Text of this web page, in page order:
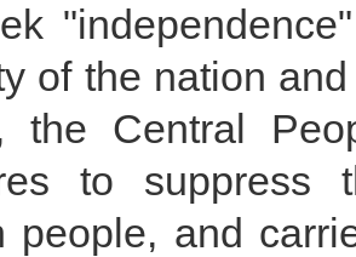
of the nation
the Central
to suppress
people, and